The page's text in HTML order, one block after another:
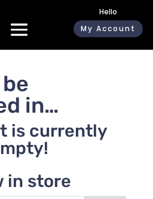
Hello
My Account
in…
is currently
in store